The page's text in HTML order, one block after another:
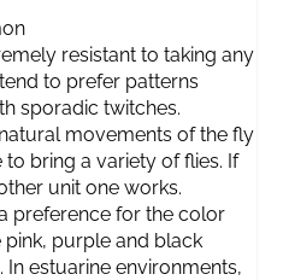
resistant to taking any
to prefer patterns
sporadic twitches.
movements of the fly
bring a variety of flies. If
unit one works.
preference for the color
purple and black
estuarine environments,